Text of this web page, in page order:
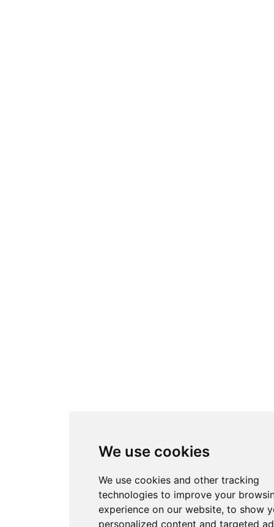
We use cookies
We use cookies and other tracking
technologies to improve your
experience on our website, to show
personalized content and targeted